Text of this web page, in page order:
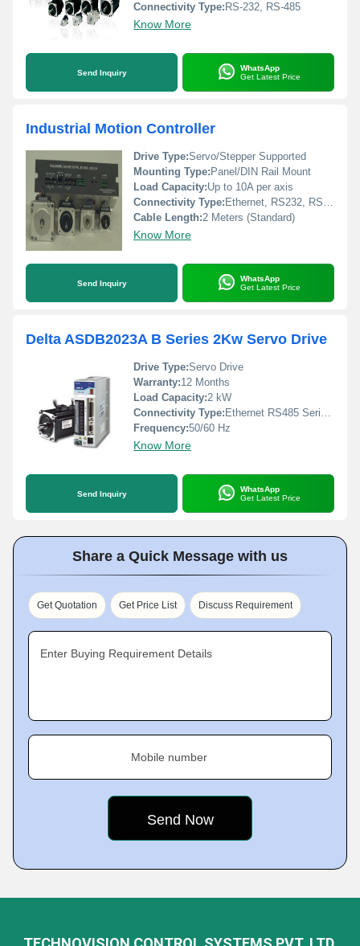
Connectivity Type: RS-232, RS-485
Know More
Send Inquiry
WhatsApp
Get Latest Price
Industrial Motion Controller
Drive Type:Servo/Stepper Supported
Mounting Type: Panel/DIN Rail Mount
Load Capacity:Up to 10A per axis
Connectivity Type: Ethernet, RS232, RS485, USB
Cable Length:2 Meters (Standard)
Know More
Send Inquiry
WhatsApp
Get Latest Price
Delta ASDB2023A B Series 2Kw Servo Drive
Drive Type:Servo Drive
Warranty:12 Months
Load Capacity:2 kW
Connectivity Type: Ethernet RS485 Serial Communication
Frequency:50/60 Hz
Know More
Send Inquiry
WhatsApp
Get Latest Price
Share a Quick Message with us
Get Quotation Get Price List Discuss Requirement
Enter Buying Requirement Details
Mobile number